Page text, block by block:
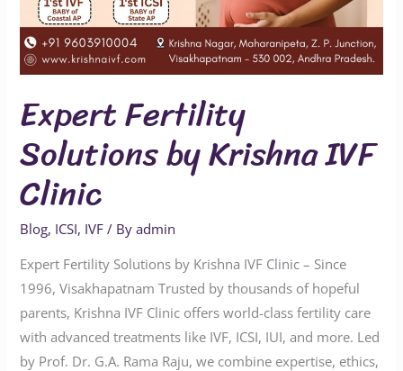
Expert Fertility
Solutions by Krishna IVF
Clinic
Blog, ICSI, IVF / Byadmin
Expert Fertility Solutions by Krishna IVF Clinic – Since
1996, Visakhapatnam Trusted by thousands of hopeful
parents, Krishna IVF Clinic offers world-class fertility care
with advanced treatments like IVF, ICSI, IUI, and more. Led
by Prof. Dr. G.A. Rama Raju, we combine expertise, ethics,